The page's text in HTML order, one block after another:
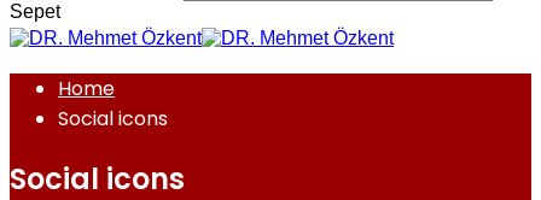
Sepet
Home
Social icons
Social icons